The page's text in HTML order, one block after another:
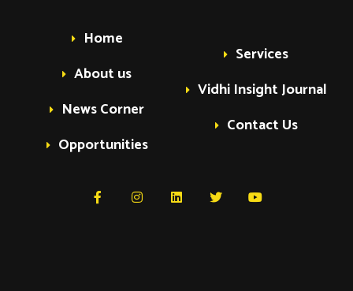
Home
About us
News Corner
Opportunities
Services
Vidhi Insight Journal
Contact Us